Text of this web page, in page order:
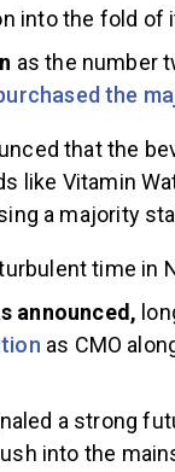
into the fold of
as the number
the
that the
like Vitamin
a majority
time in
announced,
as CMO
a strong
into the